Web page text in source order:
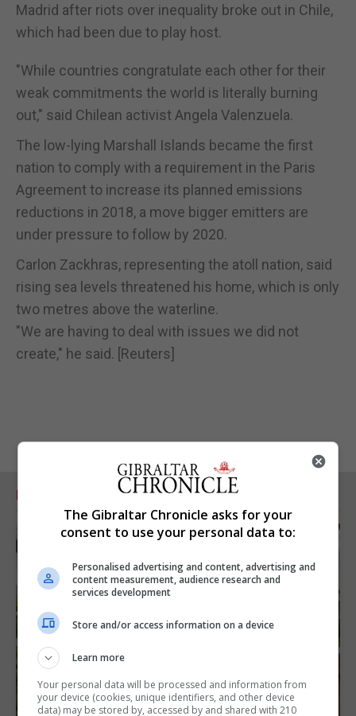
Madrid after riots over inequality broke out in Chile,
which had been due to play host.
"While countries congratulate each other for their
weak commitments the world is literally burning
out," said Chilean activist Angela Valenzuela.
The low-lying Marshall Islands became the first
nation to comply with a requirement in the Paris
Agreement to increase its planned emissions
reductions in 2018, a move bigger emitters are
under pressure to follow by 2020.
Carlon Zackhras, representing the atoll nation, said
rising sea levels threatened his home, which is only
two metres above the waterline.
"We are having to deal with issues we did not
create," he said. [Reuters]
RELATED ARTICLES
The Gibraltar Chronicle asks for your
consent to use your personal data to:
Personalised advertising and content, advertising and
content measurement, audience research and
services development
Store and/or access information on a device
Learn more
Your personal data will be processed and information from
your device (cookies, unique identifiers, and other device
data) may be stored by, accessed by and shared with 210